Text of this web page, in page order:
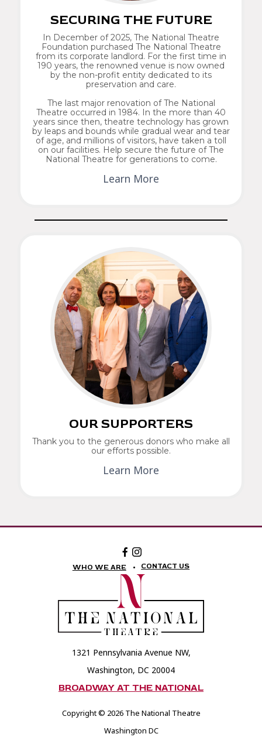
SECURING THE FUTURE
In December of 2025, The National Theatre
Foundation purchased The National Theatre
from its corporate landlord. For the first time in
190 years, the renowned venue is now owned
by the non-profit entity dedicated to its
preservation and care.
The last major renovation of The National
Theatre occurred in 1984. In the more than 40
years since then, theatre technology has grown
by leaps and bounds while gradual wear and tear
of age, and millions of visitors, have taken a toll
on our facilities. Help secure the future of The
National Theatre for generations to come.
Learn More
OUR SUPPORTERS
Thank you to the generous donors who make all
our efforts possible.
Learn More
1321 Pennsylvania Avenue NW,
Washington, DC 20004
BROADWAY AT THE NATIONAL
Copyright © 2026 The National Theatre
Washington DC
Facebook:
The
National
Theatre
Foundation
National
Theatre
Foundation
WHO WE ARE CONTACT US